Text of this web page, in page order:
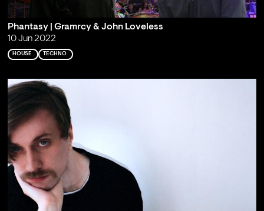
Phantasy | Gramrcy & John Loveless
10 Jun 2022
HOUSE TECHNO